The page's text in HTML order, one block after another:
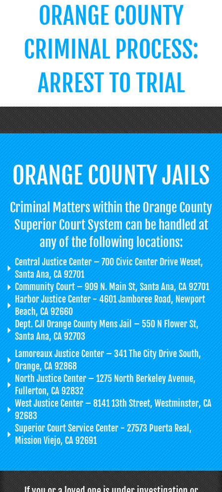
ORANGE COUNTY
CRIMINAL PROCESS:
ARREST TO TRIAL
ORANGE COUNTY JAILS
Criminal Matters within the Orange County
Superior Court System can be handled at
any of the following locations:
Central Justice Center – 700 Civic Center Drive Weset,
Santa Ana, CA 92701
Community Court – 909 N. Main St, Santa Ana, CA 92701
Harbor Justice Center - 4601 Jamboree Road, Newport
Beach, CA 92660
Dept. CJI Orange County Mens Jail – 550 N Flower St,
Santa Ana, CA 92703
Lamoreaux Justice Center – 341 The City Drive South,
Orange, CA 92868
North Justice Center – 1275 North Berkeley Avenue,
Fullerton, CA 92832
West Justice Center – 8141 13th Street, Westminster, CA
92683
Superior Court Service Center - 27573 Puerta Real,
Mission Viejo, CA 92691